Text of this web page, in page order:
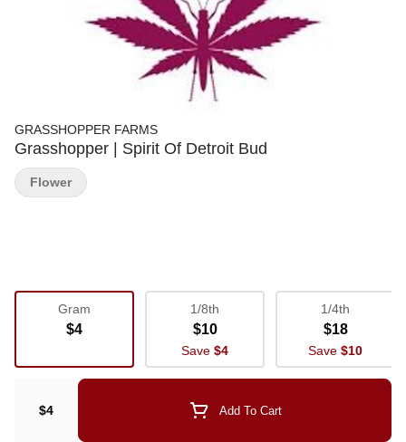
GRASSHOPPER FARMS
Grasshopper | Spirit Of Detroit Bud
Gram
$4
1/8th
$10
Save $4
1/4th
$18
Save $10
$4 Add To Cart
Flower